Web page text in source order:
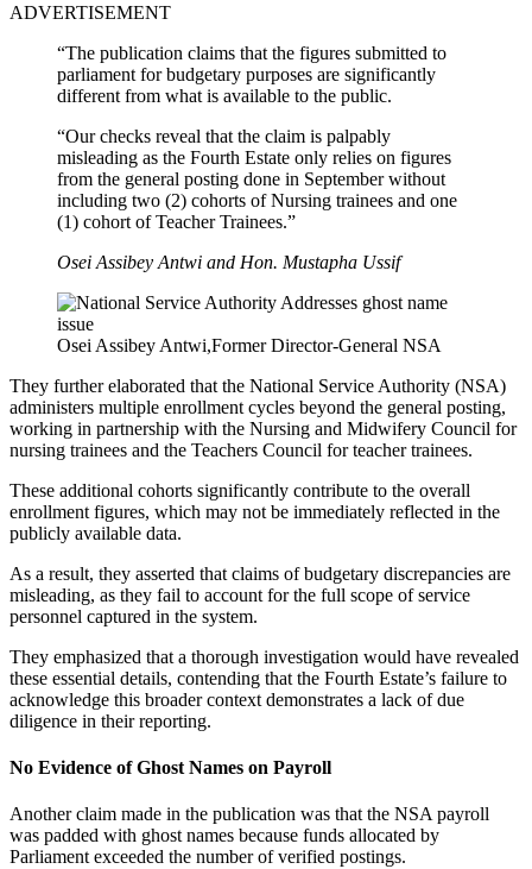
ADVERTISEMENT
“The publication claims that the figures submitted to
parliament for budgetary purposes are significantly
different from what is available to the public.
“Our checks reveal that the claim is palpably
misleading as the Fourth Estate only relies on figures
from the general posting done in September without
including two (2) cohorts of Nursing trainees and one
(1) cohort of Teacher Trainees.”
Osei Assibey Antwi and Hon. Mustapha Ussif
Osei Assibey Antwi,Former Director-General NSA
They further elaborated that the National Service Authority (NSA)
administers multiple enrollment cycles beyond the general posting,
working in partnership with the Nursing and Midwifery Council for
nursing trainees and the Teachers Council for teacher trainees.
These additional cohorts significantly contribute to the overall
enrollment figures, which may not be immediately reflected in the
publicly available data.
As a result, they asserted that claims of budgetary discrepancies are
misleading, as they fail to account for the full scope of service
personnel captured in the system.
They emphasized that a thorough investigation would have revealed
these essential details, contending that the Fourth Estate’s failure to
acknowledge this broader context demonstrates a lack of due
diligence in their reporting.
No Evidence of Ghost Names on Payroll
Another claim made in the publication was that the NSA payroll
was padded with ghost names because funds allocated by
Parliament exceeded the number of verified postings.